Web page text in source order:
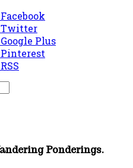
Twitter
Plus
Ponderings.